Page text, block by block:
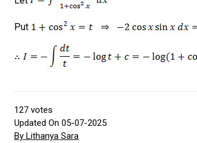
Put
127 votes
Updated On 05-07-2025
By Lithanya Sara